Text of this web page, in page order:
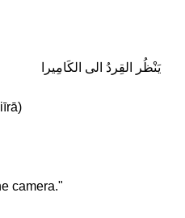
يَنْظُر القِردُ الى الكَامِيرا
camera."